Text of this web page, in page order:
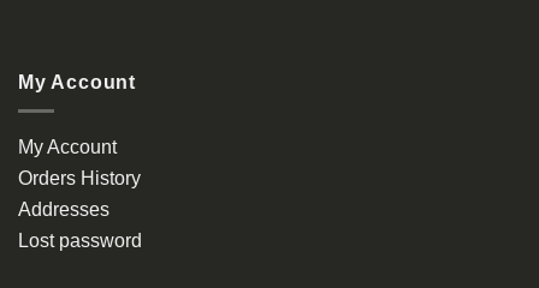
My Account
My Account
Orders History
Addresses
Lost password